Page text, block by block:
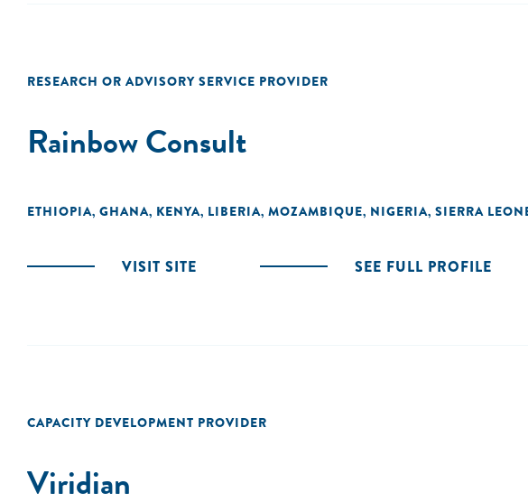
RESEARCH OR ADVISORY SERVICE PROVIDER
Rainbow Consult
ETHIOPIA, GHANA, KENYA, LIBERIA, MOZAMBIQUE, NIGERIA, SIERRA
VISIT SITE SEE FULL PROFILE
CAPACITY DEVELOPMENT PROVIDER
Viridian